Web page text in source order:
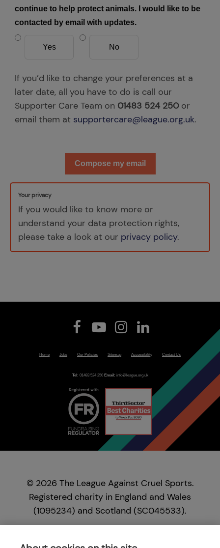
continue to help protect animals. I would like to be
contacted by email with updates.
Yes No
If you’d like to change your preferences at a
later date, all you have to do is call our
Supporter Care Team on 01483 524 250or
email them at supportercare@league.org.uk.
Compose my email
Your privacy
If you would like to know more or
understand your data protection rights,
please take a look at our privacy policy.
Home Jobs Our Policies Sitemap Accessibility Contact Us
Tel: 01483 524 250 Email: info@league.org.uk
© 2026 The League Against Cruel Sports.
Registered charity in England and Wales
(1095234) and Scotland (SC045533).